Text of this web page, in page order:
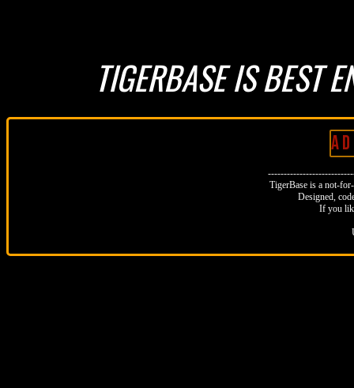
TIGERBASE IS BEST
A
TigerBase is a not-
Designed,
If you